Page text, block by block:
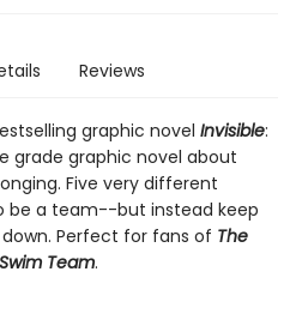
Reviews
graphic novel Invisible:
grade graphic novel about
Five very different
be a team--but instead keep
Perfect for fans of The
Swim Team.